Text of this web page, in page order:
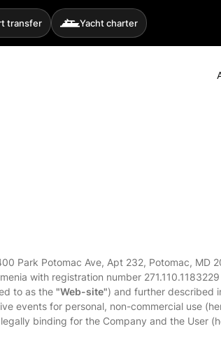
transfer Yacht charter
Park Potomac Ave, Apt 232, Potomac,
with registration number
to as the "Web-site") and further described
events for personal, non-commercial use
binding for the Company and the User